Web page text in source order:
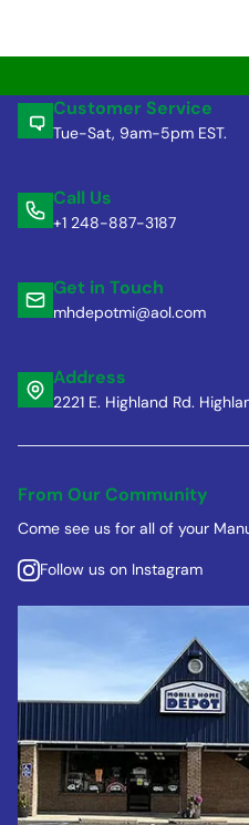
Customer Service
Tue-Sat, 9am-5pm EST.
Call Us
+1 248-887-3187
Get in Touch
mhdepotmi@aol.com
Address
2221 E. Highland Rd.
From Our Community
Come see us for all of your
Follow us on Instagram